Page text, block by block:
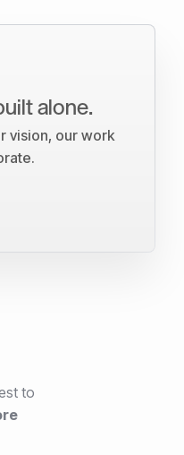
alone.
vision, our work
to